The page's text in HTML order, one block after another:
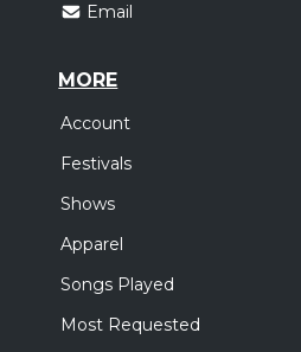
Email
MORE
Account
Festivals
Shows
Apparel
Songs Played
Most Requested